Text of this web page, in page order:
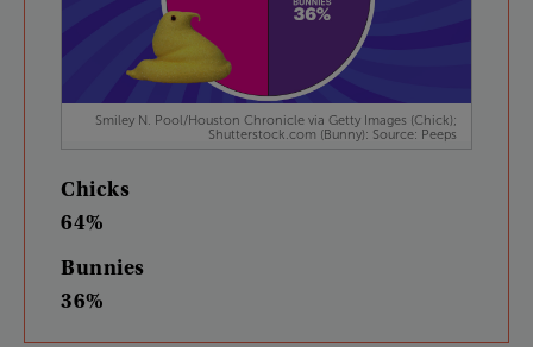
Smiley N. Pool/Houston Chronicle via Getty Images (Chick);
Shutterstock.com (Bunny): Source: Peeps
Chicks
64%
Bunnies
36%